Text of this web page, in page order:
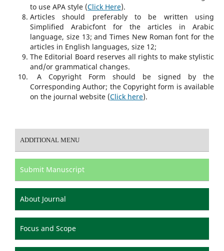
to use APA style (Click Here).
Articles should preferably to be written using
Simplified Arabicfont for the articles in Arabic
language, size 13; and Times New Roman font for the
articles in English languages, size 12;
The Editorial Board reserves all rights to make stylistic
and/or grammatical changes.
A Copyright Form should be signed by the
Corresponding Author; the Copyright form is available
on the journal website (Click here).
ADDITIONAL MENU
Submit Manuscript
About Journal
Focus and Scope